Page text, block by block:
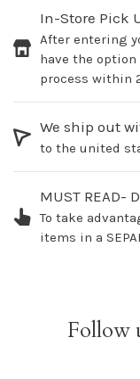
In-Store Pick
After entering
have the
process within
We ship out
to the united
MUST READ-
To take
items in a
Follow